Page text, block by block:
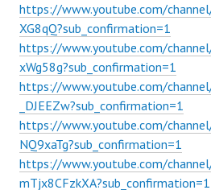
https://www.youtube.com/
XG8qQ?sub_confirmation=1
https://www.youtube.com/
xWg58g?sub_confirmation=1
https://www.youtube.com/
_DJEEZw?sub_confirmation=1
https://www.youtube.com/
NQ9xaTg?sub_confirmation=1
https://www.youtube.com/
mTjx8CFzkXA?sub_confirmation=1